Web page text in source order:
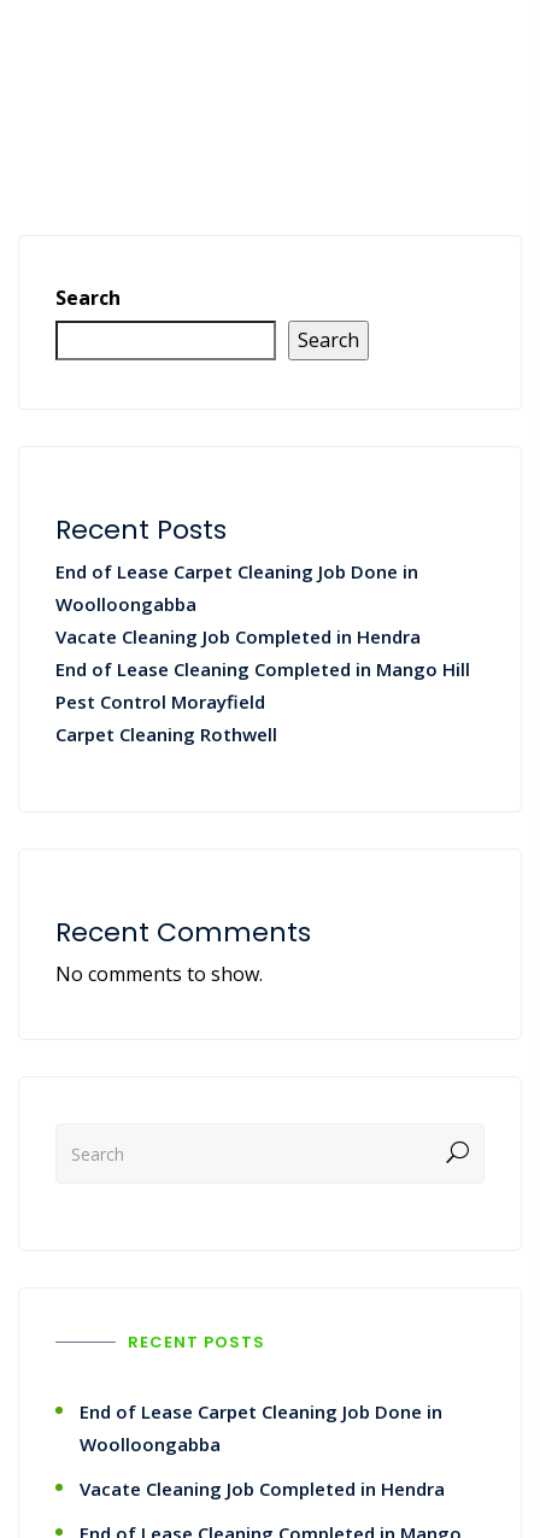
Search
Search
Recent Posts
End of Lease Carpet Cleaning Job Done in
Woolloongabba
Vacate Cleaning Job Completed in Hendra
End of Lease Cleaning Completed in Mango Hill
Pest Control Morayfield
Carpet Cleaning Rothwell
Recent Comments
No comments to show.
RECENT POSTS
End of Lease Carpet Cleaning Job Done in
Woolloongabba
Vacate Cleaning Job Completed in Hendra
End of Lease Cleaning Completed in Mango